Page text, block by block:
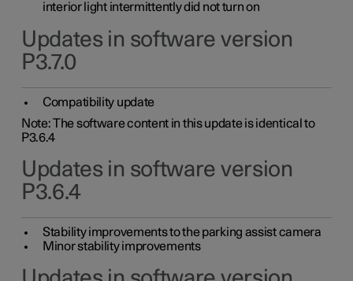
interior light intermittently did not turn on
Updates in software version
P3.7.0
Compatibility update
Note: The software content in this update is identical to
P3.6.4
Updates in software version
P3.6.4
Stability improvements to the parking assist camera
Minor stability improvements